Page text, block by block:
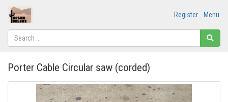
Menu
Register
Porter Cable Circular saw (corded)